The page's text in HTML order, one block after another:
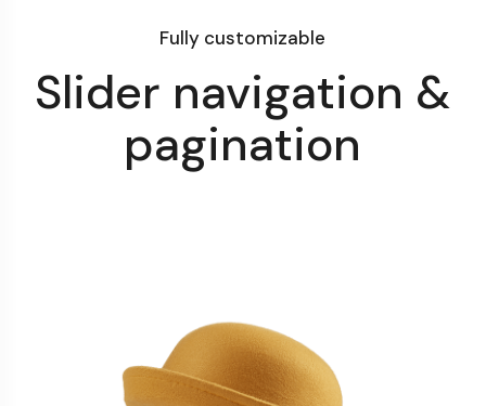
Fully customizable
Slider navigation &
pagination